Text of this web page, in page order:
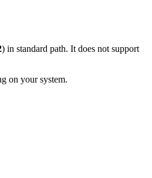
) in standard path. It does not support
on your system.